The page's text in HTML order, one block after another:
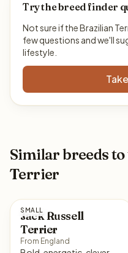
Try the breed finder
Not sure if the Brazilian
few questions and we'll
lifestyle.
Similar breeds
Terrier
SMALL
Jack Russell
Terrier
From England